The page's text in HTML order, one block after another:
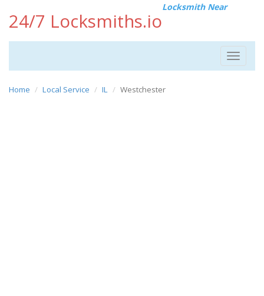
24/7 Locksmiths.io
Locksmith Near
Toggle
Home Local Service IL Westchester